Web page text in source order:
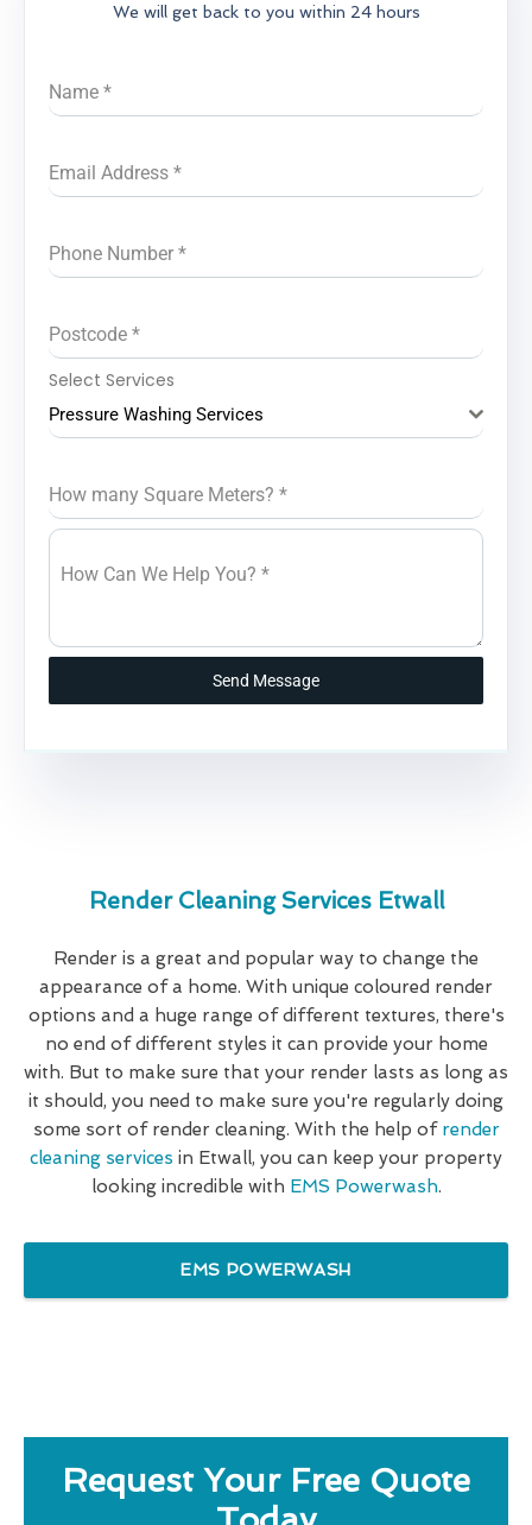
We will get back to you within 24 hours
Name *
Email Address *
Phone Number *
Postcode *
Select Services
Pressure Washing Services
How many Square Meters? *
How Can We Help You? *
Send Message
Render Cleaning Services Etwall
Render is a great and popular way to change the
appearance of a home. With unique coloured render
options and a huge range of different textures, there's
no end of different styles it can provide your home
with. But to make sure that your render lasts as long as
it should, you need to make sure you're regularly doing
some sort of render cleaning. With the help of render
cleaning services in Etwall, you can keep your property
looking incredible with EMS Powerwash.
EMS POWERWASH
Request Your Free Quote